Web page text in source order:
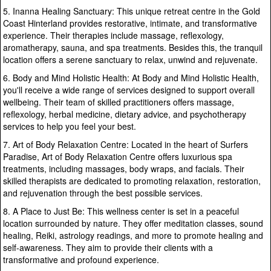
5. Inanna Healing Sanctuary: This unique retreat centre in the Gold
Coast Hinterland provides restorative, intimate, and transformative
experience. Their therapies include massage, reflexology,
aromatherapy, sauna, and spa treatments. Besides this, the tranquil
location offers a serene sanctuary to relax, unwind and rejuvenate.
6. Body and Mind Holistic Health: At Body and Mind Holistic Health,
you'll receive a wide range of services designed to support overall
wellbeing. Their team of skilled practitioners offers massage,
reflexology, herbal medicine, dietary advice, and psychotherapy
services to help you feel your best.
7. Art of Body Relaxation Centre: Located in the heart of Surfers
Paradise, Art of Body Relaxation Centre offers luxurious spa
treatments, including massages, body wraps, and facials. Their
skilled therapists are dedicated to promoting relaxation, restoration,
and rejuvenation through the best possible services.
8. A Place to Just Be: This wellness center is set in a peaceful
location surrounded by nature. They offer meditation classes, sound
healing, Reiki, astrology readings, and more to promote healing and
self-awareness. They aim to provide their clients with a
transformative and profound experience.